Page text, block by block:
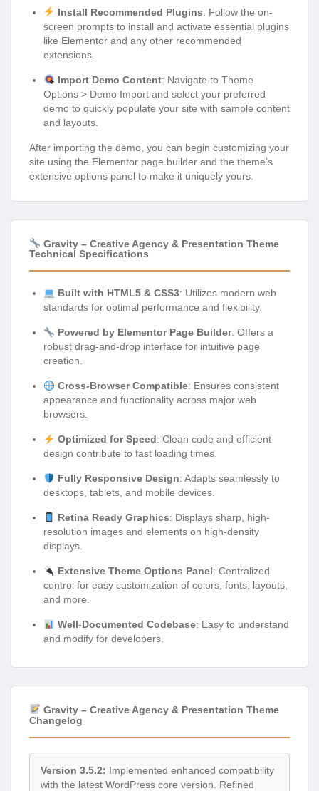
Install Recommended Plugins: Follow the on-
screen prompts to install and activate essential plugins
like Elementor and any other recommended
extensions.
Import Demo Content: Navigate to Theme
Options > Demo Import and select your preferred
demo to quickly populate your site with sample content
and layouts.
After importing the demo, you can begin customizing your
site using the Elementor page builder and the theme’s
extensive options panel to make it uniquely yours.
Gravity – Creative Agency & Presentation Theme
Technical Specifications
Built with HTML5 & CSS3: Utilizes modern web
standards for optimal performance and flexibility.
Powered by Elementor Page Builder: Offers a
robust drag-and-drop interface for intuitive page
creation.
Cross-Browser Compatible: Ensures consistent
appearance and functionality across major web
browsers.
Optimized for Speed: Clean code and efficient
design contribute to fast loading times.
Fully Responsive Design: Adapts seamlessly to
desktops, tablets, and mobile devices.
Retina Ready Graphics: Displays sharp, high-
resolution images and elements on high-density
displays.
Extensive Theme Options Panel: Centralized
control for easy customization of colors, fonts, layouts,
and more.
Well-Documented Codebase: Easy to understand
and modify for developers.
Gravity – Creative Agency & Presentation Theme
Changelog
Version 3.5.2: Implemented enhanced compatibility
with the latest WordPress core version. Refined